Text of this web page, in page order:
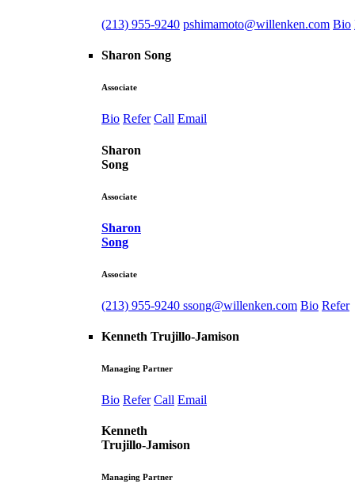
(213) 955-9240 pshimamoto@willenken.com Bio
Sharon Song
Associate
Bio Refer Call Email
Sharon
Song
Associate
Sharon
Song
Associate
(213) 955-9240 ssong@willenken.com Bio Refer
Kenneth Trujillo-Jamison
Managing Partner
Bio Refer Call Email
Kenneth
Trujillo-Jamison
Managing Partner